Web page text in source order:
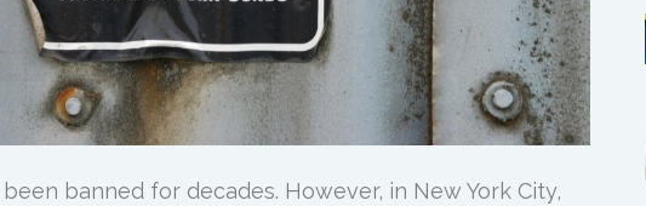
banned for decades. However, in New York City,